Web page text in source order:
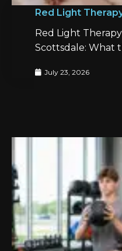
Red Light
Red Light
Scottsdale: What
July 23, 2026